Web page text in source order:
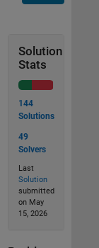
Solution
Stats
144
Solutions
49
Solvers
Last
Solution
submitted
on May
15, 2026